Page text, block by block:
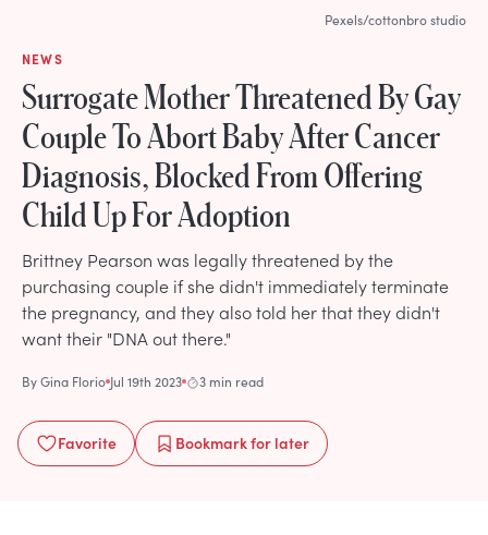
NEWS
Surrogate Mother Threatened By Gay
Couple To Abort Baby After Cancer
Diagnosis, Blocked From Offering
Child Up For Adoption
Brittney Pearson was legally threatened by the
purchasing couple if she didn't immediately terminate
the pregnancy, and they also told her that they didn't
want their "DNA out there."
ByGina Florio Jul 19th 2023 3 min read
Favorite Bookmarkfor later
Pexels/cottonbro studio